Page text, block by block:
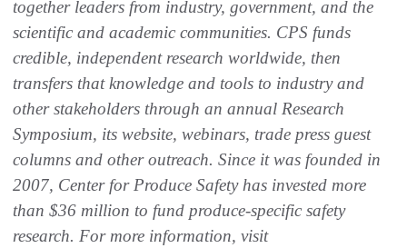
together leaders from industry, government, and the
scientific and academic communities. CPS funds
credible, independent research worldwide, then
transfers that knowledge and tools to industry and
other stakeholders through an annual Research
Symposium, its website, webinars, trade press guest
columns and other outreach. Since it was founded in
2007, Center for Produce Safety has invested more
than $36 million to fund produce-specific safety
research. For more information, visit